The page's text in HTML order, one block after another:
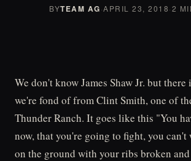
BYTEAM AG·APRIL 23, 2018·2
We don't know James Shaw Jr. but there
we're fond of from Clint Smith, one of
Thunder Ranch. It goes like this "You
now, that you're going to fight, you
on the ground with your ribs broken